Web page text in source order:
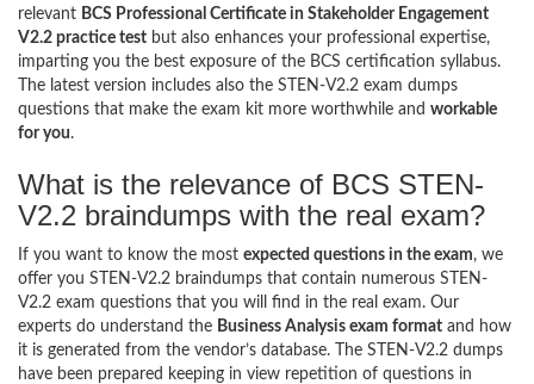
relevant BCS Professional Certificate in Stakeholder Engagement
V2.2 practice test but also enhances your professional expertise,
imparting you the best exposure of the BCS certification syllabus.
The latest version includes also the STEN-V2.2 exam dumps
questions that make the exam kit more worthwhile and workable
for you.
What is the relevance of BCS STEN-
V2.2 braindumps with the real exam?
If you want to know the most expected questions in the exam, we
offer you STEN-V2.2 braindumps that contain numerous STEN-
V2.2 exam questions that you will find in the real exam. Our
experts do understand the Business Analysis exam format and how
it is generated from the vendor’s database. The STEN-V2.2 dumps
have been prepared keeping in view repetition of questions in